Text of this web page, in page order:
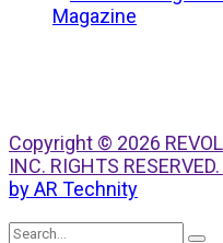
Copyright © 2026
INC. RIGHTS RESERVED.
by AR Technity